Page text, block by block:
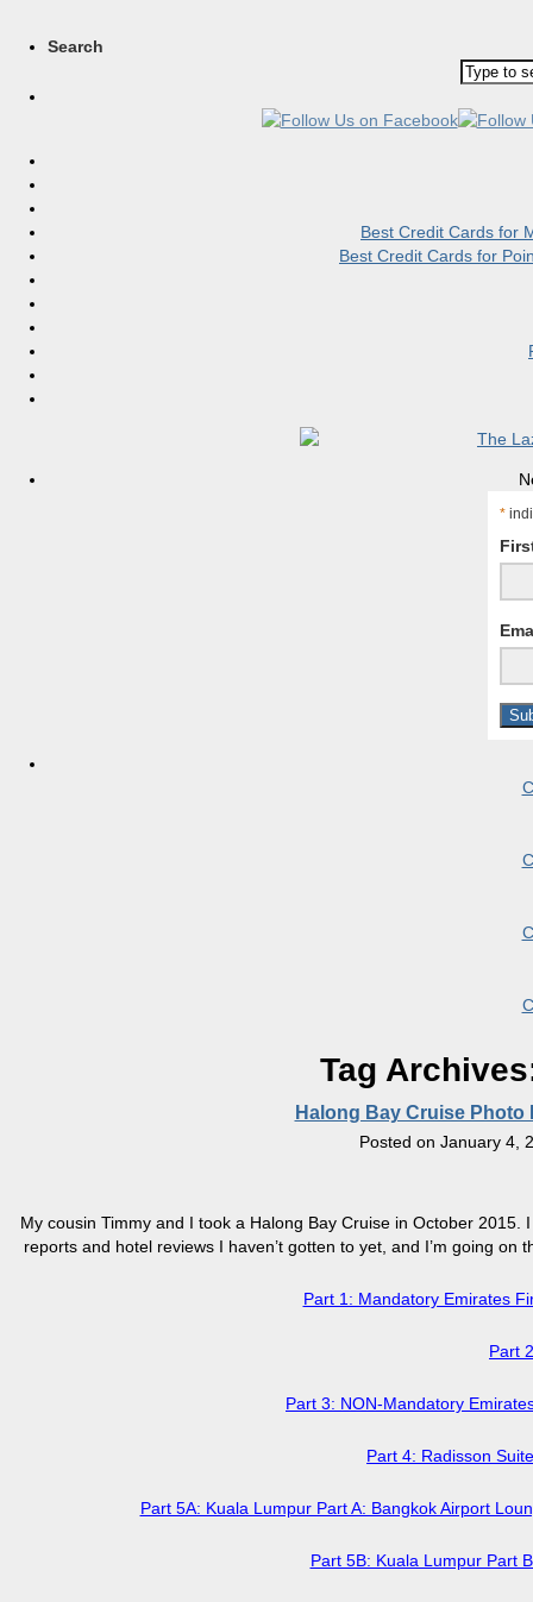
Search
Best Credit Cards for
Best Credit Cards for
*
Tag
Halong Bay Cruise Photo
Posted on January 4,
My cousin Timmy and I took a Halong Bay Cruise in October
reports and hotel reviews I haven’t gotten to yet, and I’m going
Part 1: Mandatory Emirates
Part
Part 3: NON-Mandatory
Part 4: Radisson
Part 5A: Kuala Lumpur Part A: Bangkok Airport
Part 5B: Kuala Lumpur Part